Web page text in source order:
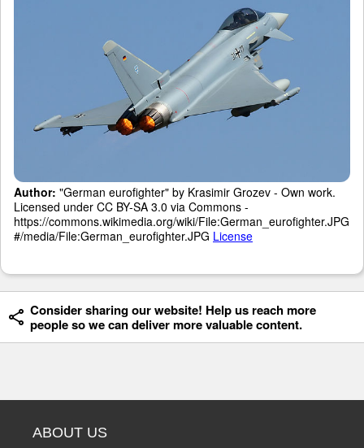
Author: "German eurofighter" by Krasimir Grozev - Own work.
Licensed under CC BY-SA 3.0 via Commons -
https://commons.wikimedia.org/wiki/File:German_eurofighter.JPG
#/media/File:German_eurofighter.JPG License
Consider sharing our website! Help us reach more
people so we can deliver more valuable content.
ABOUT US